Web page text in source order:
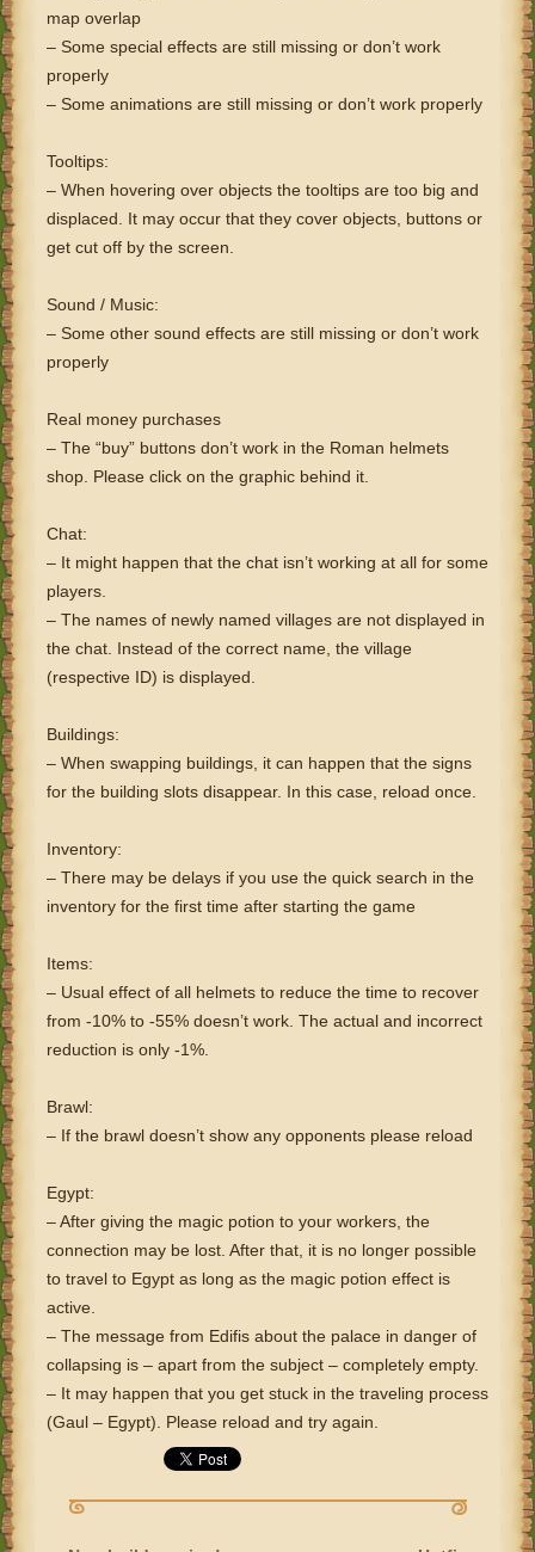
map overlap
– Some special effects are still missing or don’t work
properly
– Some animations are still missing or don’t work properly
Tooltips:
– When hovering over objects the tooltips are too big and
displaced. It may occur that they cover objects, buttons or
get cut off by the screen.
Sound / Music:
– Some other sound effects are still missing or don’t work
properly
Real money purchases
– The “buy” buttons don’t work in the Roman helmets
shop. Please click on the graphic behind it.
Chat:
– It might happen that the chat isn’t working at all for some
players.
– The names of newly named villages are not displayed in
the chat. Instead of the correct name, the village
(respective ID) is displayed.
Buildings:
– When swapping buildings, it can happen that the signs
for the building slots disappear. In this case, reload once.
Inventory:
– There may be delays if you use the quick search in the
inventory for the first time after starting the game
Items:
– Usual effect of all helmets to reduce the time to recover
from -10% to -55% doesn’t work. The actual and incorrect
reduction is only -1%.
Brawl:
– If the brawl doesn’t show any opponents please reload
Egypt:
– After giving the magic potion to your workers, the
connection may be lost. After that, it is no longer possible
to travel to Egypt as long as the magic potion effect is
active.
– The message from Edifis about the palace in danger of
collapsing is – apart from the subject – completely empty.
– It may happen that you get stuck in the traveling process
(Gaul – Egypt). Please reload and try again.